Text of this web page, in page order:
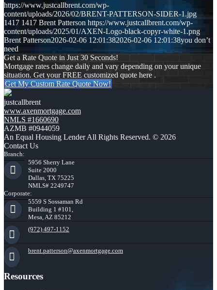
https://www.justcallbrent.com/wp-
content/uploads/2026/02/BRENT-PATTERSON-SIDER-1.jpg
1417 1417 Brent Patterson https://www.justcallbrent.com/wp-
content/uploads/2025/01/AXEN-Logo-black-copyr-white-1.png
Brent Patterson2026-02-06 12:01:382026-02-06 12:01:38you don’t
need
Get a Rate Quote in Just 30 Seconds!
Mortgage rates change daily and vary depending on your unique
situation. Get your FREE customized quote here .
Get My Custom Rate Quote Now!
justcallbrent
www.axenmortgage.com
NMLS #1660690
AZMB #0944059
An Equal Housing Lender All Rights Reserved. © 2026
Contact Us
Branch:
5956 Sherry Lane
Suite 2000
Dallas, TX 75225
NMLS# 2249747
Corporate:
5559 S Sossaman Rd
Building 1 #101,
Mesa, AZ 85212
(972) 497-1152
brent.patterson@axenmortgage.com
Resources